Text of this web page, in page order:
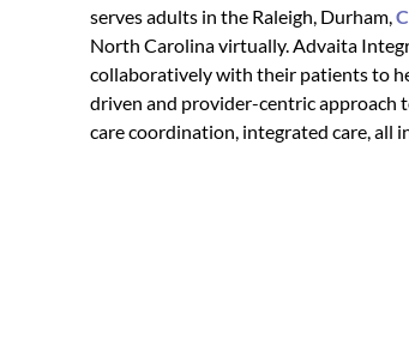
serves adults in the Raleigh, Durham,
North Carolina virtually. Advaita
collaboratively with their patients to
driven and provider-centric approach
care coordination, integrated care, all